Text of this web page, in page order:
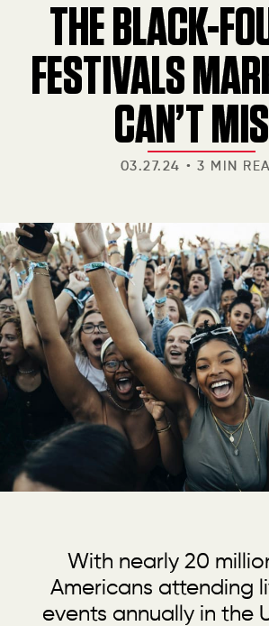
THE BLACK-
FESTIVALS
CAN’T
03.27.24 3 MIN
With nearly 20
Americans attending
events annually in the